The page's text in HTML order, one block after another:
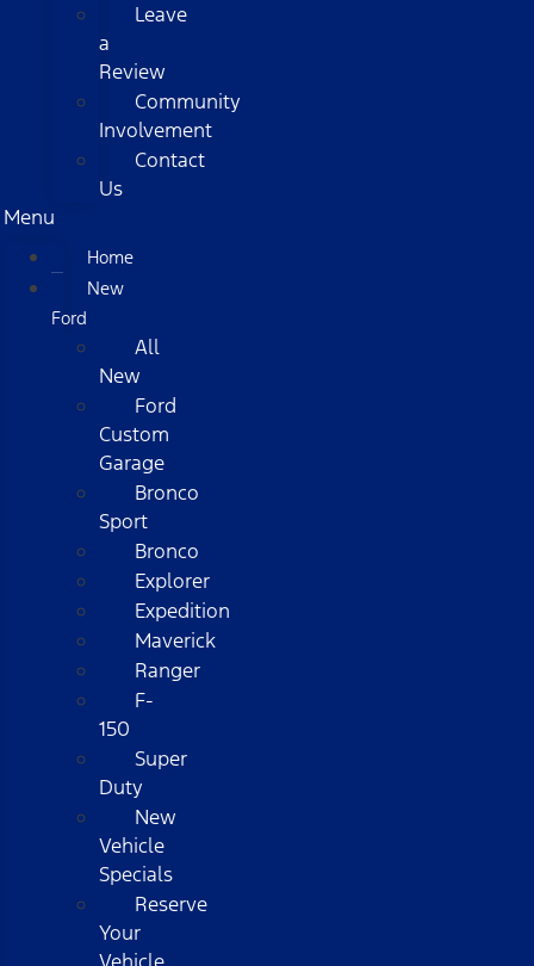
Leave
a
Review
Community
Involvement
Contact
Us
Menu
Home
New
Ford
All
New
Ford
Custom
Garage
Bronco
Sport
Bronco
Explorer
Expedition
Maverick
Ranger
F-
150
Super
Duty
New
Vehicle
Specials
Reserve
Your